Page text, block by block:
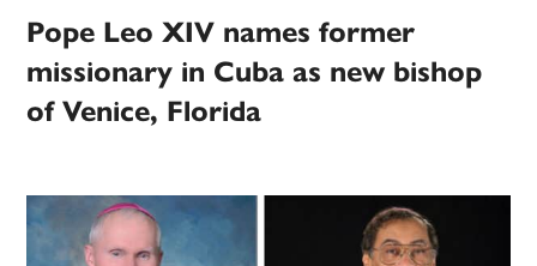
Pope Leo XIV names former
missionary in Cuba as new bishop
of Venice, Florida